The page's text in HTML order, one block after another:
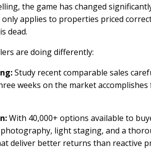
the game has changed
applies to properties priced
dead.
are doing differently:
Study recent comparable sales
weeks on the market
With 40,000+ options available to
light staging, and a
deliver better returns than reactive